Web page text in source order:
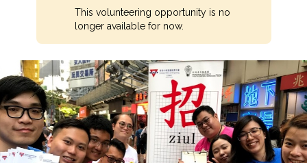
This volunteering opportunity is no
longer available for now.